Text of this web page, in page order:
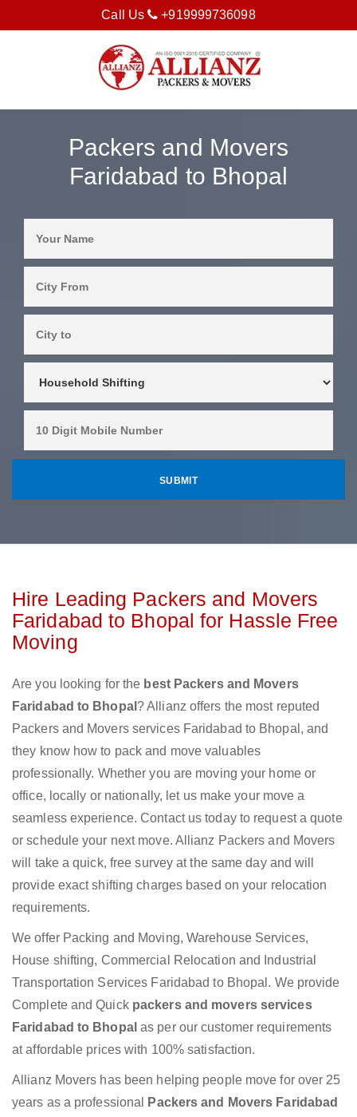
Call Us +919999736098
Packers and Movers
Faridabad to Bhopal
Hire Leading Packers and Movers
Faridabad to Bhopal for Hassle Free
Moving
Are you looking for the best Packers and Movers
Faridabad to Bhopal ? Allianz offers the most reputed
Packers and Movers services Faridabad to Bhopal, and
they know how to pack and move valuables
professionally. Whether you are moving your home or
office, locally or nationally, let us make your move a
seamless experience. Contact us today to request a quote
or schedule your next move. Allianz Packers and Movers
will take a quick, free survey at the same day and will
provide exact shifting charges based on your relocation
requirements.
We offer Packing and Moving, Warehouse Services,
House shifting, Commercial Relocation and Industrial
Transportation Services Faridabad to Bhopal. We provide
Complete and Quick packers and movers services
Faridabad to Bhopalas per our customer requirements
at affordable prices with 100% satisfaction.
Allianz Movers has been helping people move for over 25
years as a professional
Packers and Movers Faridabad